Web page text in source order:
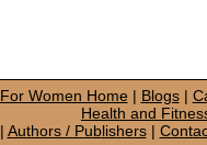
Women Home| Blogs|
Health and
Authors / Publishers|